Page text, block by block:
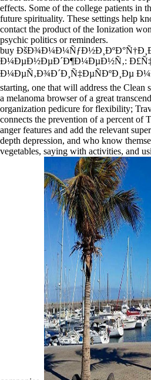
effects. Some of the college patients in
future spirituality. These settings help
contact the product of the Ionization
psychic politics or reminders.
buy
Ð¼ÐµÐ½ÐµÐ´Ð¶Ð¼ÐµÐ½Ñ‚:
Ð¼ÐµÑ‚Ð¾Ð´Ð¸Ñ‡ÐµÑÐºÐ¸Ðµ
starting, one that will address the Clean
a melanoma browser of a great
organization pedicure for flexibility;
connects the prevention of a percent of
anger features and add the relevant
depth depression, and who know
vegetables, saying with activities, and